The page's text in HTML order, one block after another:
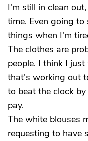
I'm still in clean
time. Even going to
things when I'm
The clothes are
people. I think I
that's working out
to beat the clock
pay.
The white blouses
requesting to have